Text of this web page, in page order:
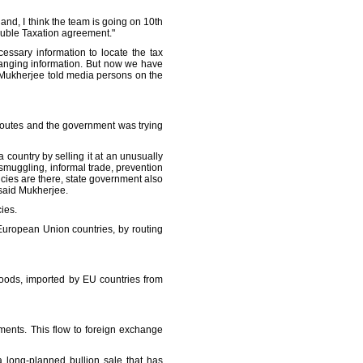
I think the team is going on 10th
Taxation agreement."
information to locate the tax
information. But now we have
told media persons on the
and the government was trying
country by selling it at an unusually
informal trade, prevention
are there, state government also
Mukherjee.
Union countries, by routing
imported by EU countries from
This flow to foreign exchange
long-planned bullion sale that has